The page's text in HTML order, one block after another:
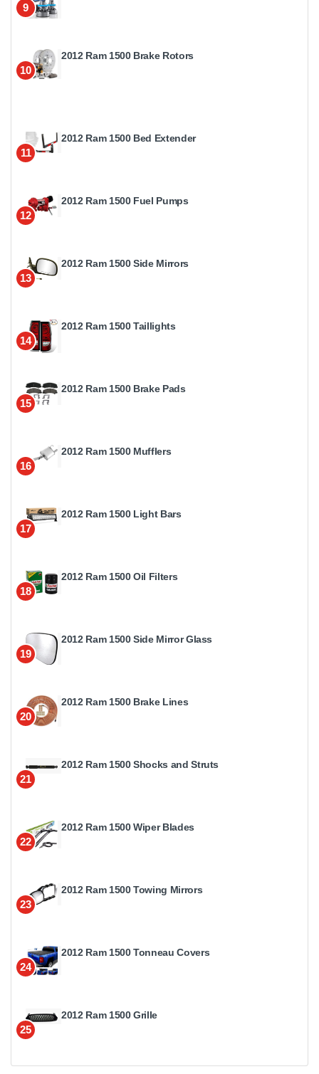
9
10
2012 Ram 1500 Brake Rotors
11
2012 Ram 1500 Bed Extender
12
2012 Ram 1500 Fuel Pumps
13
2012 Ram 1500 Side Mirrors
14
2012 Ram 1500 Taillights
15
2012 Ram 1500 Brake Pads
16
2012 Ram 1500 Mufflers
17
2012 Ram 1500 Light Bars
18
2012 Ram 1500 Oil Filters
19
2012 Ram 1500 Side Mirror Glass
20
2012 Ram 1500 Brake Lines
21
2012 Ram 1500 Shocks and Struts
22
2012 Ram 1500 Wiper Blades
23
2012 Ram 1500 Towing Mirrors
24
2012 Ram 1500 Tonneau Covers
25
2012 Ram 1500 Grille